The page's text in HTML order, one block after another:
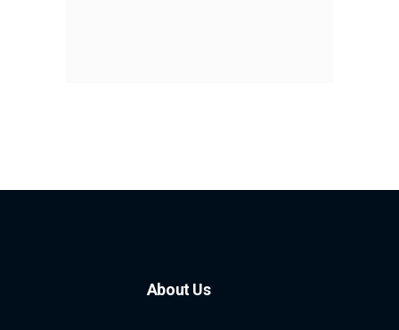
About Us